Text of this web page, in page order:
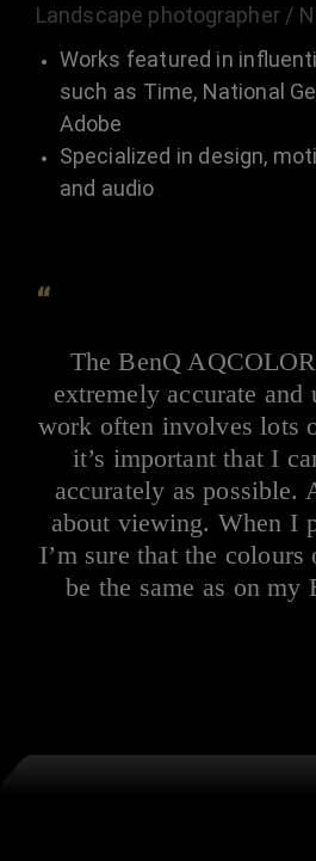
Landscape photographer /
Works featured in
such as Time, National
Adobe
Specialized in design,
and audio
“
The BenQ
extremely accurate
work often involves lots
it’s important that I
accurately as possible.
about viewing. When I
I’m sure that the
be the same as on my